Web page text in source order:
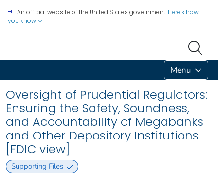
An official website of the United States government. Here's how
you know
Menu
Oversight of Prudential Regulators:
Ensuring the Safety, Soundness,
and Accountability of Megabanks
and Other Depository Institutions
[FDIC view]
Supporting Files